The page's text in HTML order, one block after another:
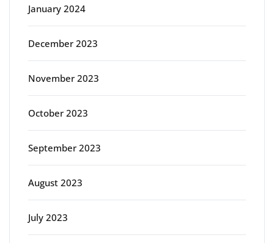
January 2024
December 2023
November 2023
October 2023
September 2023
August 2023
July 2023